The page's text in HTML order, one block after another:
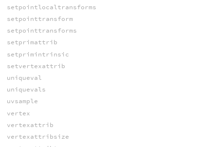
setpointlocaltransforms
setpointtransform
setpointtransforms
setprimattrib
setprimintrinsic
setvertexattrib
uniqueval
uniquevals
uvsample
vertex
vertexattrib
vertexattribsize